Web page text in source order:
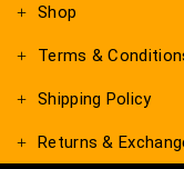
Shop
Terms &
Shipping Policy
Returns &